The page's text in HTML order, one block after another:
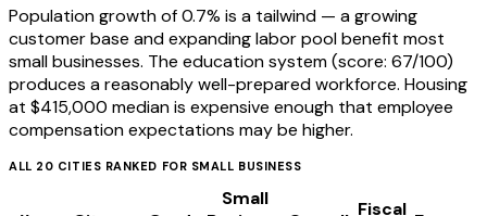
Population growth of 0.7% is a tailwind — a growing
customer base and expanding labor pool benefit most
small businesses. The education system (score: 67/100)
produces a reasonably well-prepared workforce. Housing
at $415,000 median is expensive enough that employee
compensation expectations may be higher.
ALL 20 CITIES RANKED FOR SMALL BUSINESS
Small
Fiscal